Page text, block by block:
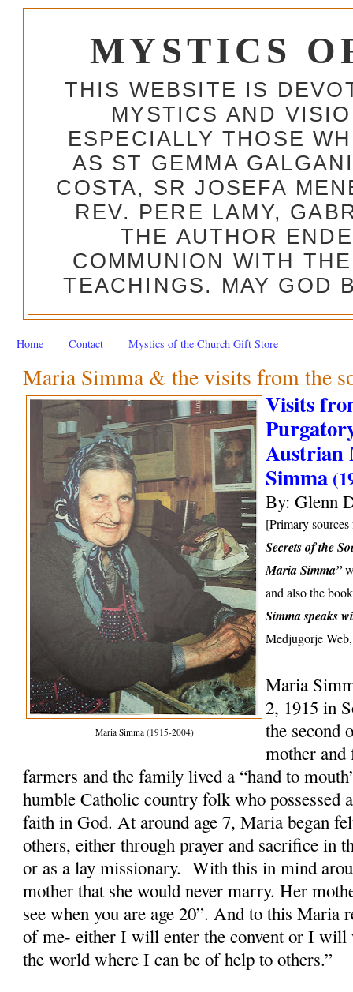
MYSTICS
THIS WEBSITE IS
MYSTICS AND
ESPECIALLY THOSE
AS ST GEMMA
COSTA, SR JOSEFA
REV. PERE LAMY,
THE AUTHOR
COMMUNION WITH
TEACHINGS. MAY GOD
Home Contact Mystics of the Church Gift Store
Maria Simma & the visits from the
Maria Simma (1915-2004)
Visits
Austrian
Simma
By: Glenn
[Primary
Secrets of the
Maria Simma”
and also the
Simma speaks
Medjugorje
Maria
2, 1915 in
the
mother and
farmers and the family lived a “hand to
humble Catholic country folk who possessed
faith in God. At around age 7, Maria began
others, either through prayer and sacrifice in
or as a lay missionary. With this in mind
mother that she would never marry. Her
see when you are age 20”. And to this
of me- either I will enter the convent or I will
the world where I can be of help to others.”